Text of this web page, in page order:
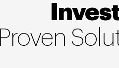
Proven